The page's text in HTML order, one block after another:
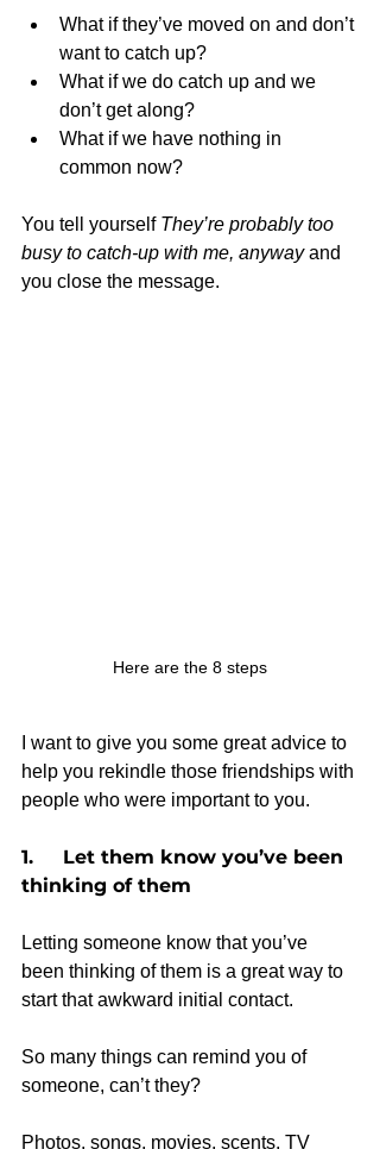
What if they’ve moved on and don’t
want to catch up?
What if we do catch up and we
don’t get along?
What if we have nothing in
common now?
You tell yourself They’re probably too
busy to catch-up with me, anyway and
you close the message.
Here are the 8 steps
I want to give you some great advice to
help you rekindle those friendships with
people who were important to you.
1.     Let them know you’ve been
thinking of them
Letting someone know that you’ve
been thinking of them is a great way to
start that awkward initial contact.
So many things can remind you of
someone, can’t they?
Photos, songs, movies, scents, TV